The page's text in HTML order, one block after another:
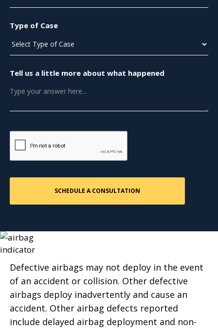
Type of Case
Tell us a little more about what happened
Defective airbags may not deploy in the event
of an accident or collision. Other defective
airbags deploy inadvertently and cause an
accident. Other airbag defects reported
include delayed airbag deployment and non-